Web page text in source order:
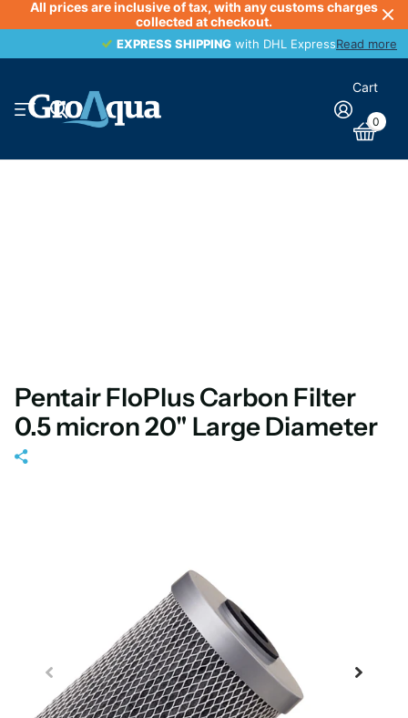
All prices are inclusive of tax, with any customs charges
collected at checkout.
EXPRESS SHIPPING with DHL ExpressRead more
EXPRESS SHIPPING
Cart
0
Pentair FloPlus Carbon Filter
0.5 micron 20" Large Diameter